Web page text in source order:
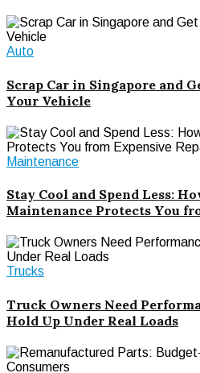
Auto
Scrap Car in Singapore and
Your Vehicle
Maintenance
Stay Cool and Spend Less:
Maintenance Protects You
Trucks
Truck Owners Need
Hold Up Under Real Loads